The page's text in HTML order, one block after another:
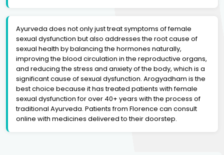
Ayurveda does not only just treat symptoms of female
sexual dysfunction but also addresses the root cause of
sexual health by balancing the hormones naturally,
improving the blood circulation in the reproductive organs,
and reducing the stress and anxiety of the body, which is a
significant cause of sexual dysfunction. Arogyadham is the
best choice because it has treated patients with female
sexual dysfunction for over 40+ years with the process of
traditional Ayurveda. Patients from Florence can consult
online with medicines delivered to their doorstep.